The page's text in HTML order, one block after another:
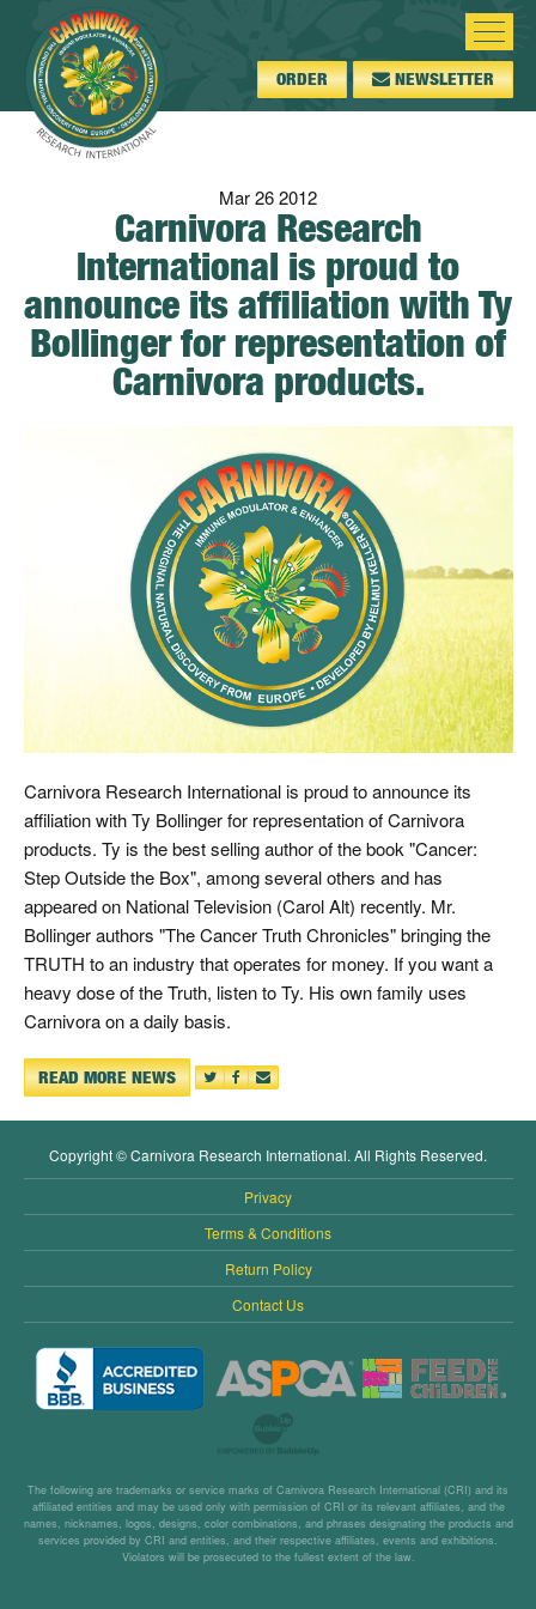
ORDER NEWSLETTER
Mar262012
Carnivora Research
International is proud to
announce its affiliation with Ty
Bollinger for representation of
Carnivora products.
Carnivora Research International is proud to announce its
affiliation with Ty Bollinger for representation of Carnivora
products. Ty is the best selling author of the book "Cancer:
Step Outside the Box", among several others and has
appeared on National Television (Carol Alt) recently. Mr.
Bollinger authors "The Cancer Truth Chronicles" bringing the
TRUTH to an industry that operates for money. If you want a
heavy dose of the Truth, listen to Ty. His own family uses
Carnivora on a daily basis.
READ MORE NEWS
Copyright © Carnivora Research International. All Rights Reserved.
Privacy
Terms & Conditions
Return Policy
Contact Us
The following are trademarks or service marks of Carnivora Research International (CRI) and its
affiliated entities and may be used only with permission of CRI or its relevant affiliates, and the
names, nicknames, logos, designs, color combinations, and phrases designating the products and
services provided by CRI and entities, and their respective affiliates, events and exhibitions.
Violators will be prosecuted to the fullest extent of the law.